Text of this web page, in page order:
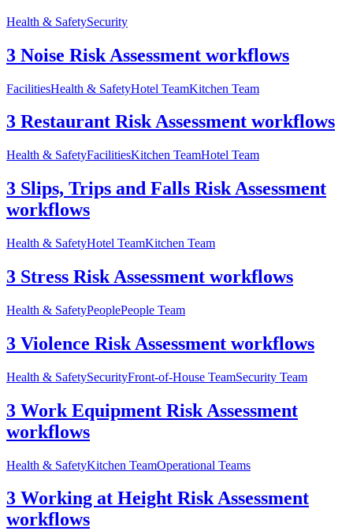
Health & SafetySecurity
3 Noise Risk Assessment workflows
FacilitiesHealth & SafetyHotel TeamKitchen Team
3 Restaurant Risk Assessment workflows
Health & SafetyFacilitiesKitchen TeamHotel Team
3 Slips, Trips and Falls Risk Assessment
workflows
Health & SafetyHotel TeamKitchen Team
3 Stress Risk Assessment workflows
Health & SafetyPeoplePeople Team
3 Violence Risk Assessment workflows
Health & SafetySecurityFront-of-House TeamSecurity Team
3 Work Equipment Risk Assessment
workflows
Health & SafetyKitchen TeamOperational Teams
3 Working at Height Risk Assessment
workflows